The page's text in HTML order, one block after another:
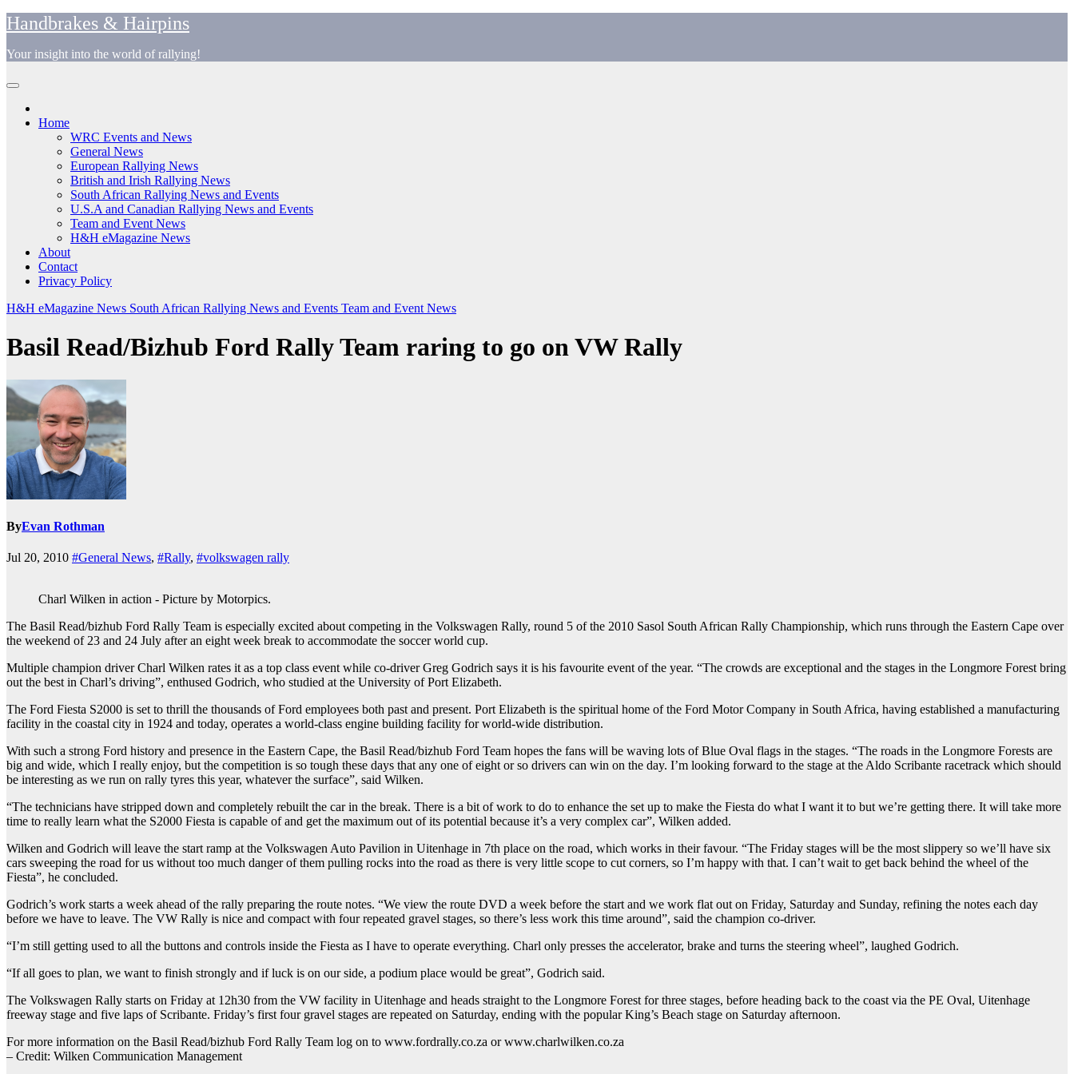
Skip
to
content
Handbrakes & Hairpins
Your insight into the world of rallying!
Home
WRC Events and News
General News
European Rallying News
British and Irish Rallying News
South African Rallying News and Events
U.S.A and Canadian Rallying News and Events
Team and Event News
H&H eMagazine News
About
Contact
Privacy Policy
H&H eMagazine News South African Rallying News and Events Team and Event News
Basil Read/Bizhub Ford Rally Team raring to go on VW Rally
ByEvan Rothman
Jul 20, 2010 #General News, #Rally, #volkswagen rally
Charl Wilken in action - Picture by Motorpics.
The Basil Read/bizhub Ford Rally Team is especially excited about competing in the Volkswagen Rally, round 5 of the 2010 Sasol South African Rally Championship, which runs through the Eastern Cape over
the weekend of 23 and 24 July after an eight week break to accommodate the soccer world cup.
Multiple champion driver Charl Wilken rates it as a top class event while co-driver Greg Godrich says it is his favourite event of the year. “The crowds are exceptional and the stages in the Longmore Forest bring
out the best in Charl’s driving”, enthused Godrich, who studied at the University of Port Elizabeth.
The Ford Fiesta S2000 is set to thrill the thousands of Ford employees both past and present. Port Elizabeth is the spiritual home of the Ford Motor Company in South Africa, having established a manufacturing
facility in the coastal city in 1924 and today, operates a world-class engine building facility for world-wide distribution.
With such a strong Ford history and presence in the Eastern Cape, the Basil Read/bizhub Ford Team hopes the fans will be waving lots of Blue Oval flags in the stages. “The roads in the Longmore Forests are
big and wide, which I really enjoy, but the competition is so tough these days that any one of eight or so drivers can win on the day. I’m looking forward to the stage at the Aldo Scribante racetrack which should
be interesting as we run on rally tyres this year, whatever the surface”, said Wilken.
“The technicians have stripped down and completely rebuilt the car in the break. There is a bit of work to do to enhance the set up to make the Fiesta do what I want it to but we’re getting there. It will take more
time to really learn what the S2000 Fiesta is capable of and get the maximum out of its potential because it’s a very complex car”, Wilken added.
Wilken and Godrich will leave the start ramp at the Volkswagen Auto Pavilion in Uitenhage in 7th place on the road, which works in their favour. “The Friday stages will be the most slippery so we’ll have six
cars sweeping the road for us without too much danger of them pulling rocks into the road as there is very little scope to cut corners, so I’m happy with that. I can’t wait to get back behind the wheel of the
Fiesta”, he concluded.
Godrich’s work starts a week ahead of the rally preparing the route notes. “We view the route DVD a week before the start and we work flat out on Friday, Saturday and Sunday, refining the notes each day
before we have to leave. The VW Rally is nice and compact with four repeated gravel stages, so there’s less work this time around”, said the champion co-driver.
“I’m still getting used to all the buttons and controls inside the Fiesta as I have to operate everything. Charl only presses the accelerator, brake and turns the steering wheel”, laughed Godrich.
“If all goes to plan, we want to finish strongly and if luck is on our side, a podium place would be great”, Godrich said.
The Volkswagen Rally starts on Friday at 12h30 from the VW facility in Uitenhage and heads straight to the Longmore Forest for three stages, before heading back to the coast via the PE Oval, Uitenhage
freeway stage and five laps of Scribante. Friday’s first four gravel stages are repeated on Saturday, ending with the popular King’s Beach stage on Saturday afternoon.
For more information on the Basil Read/bizhub Ford Rally Team log on to www.fordrally.co.za or www.charlwilken.co.za
– Credit: Wilken Communication Management